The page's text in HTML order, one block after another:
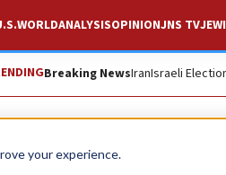
your experience.
WORLDANALYSISOPINIONJNS TV
Breaking NewsIranIsraeli